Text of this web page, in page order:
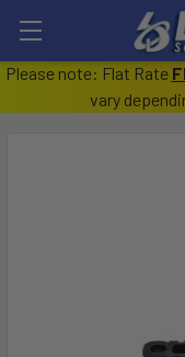
Please note: Flat Rate
vary